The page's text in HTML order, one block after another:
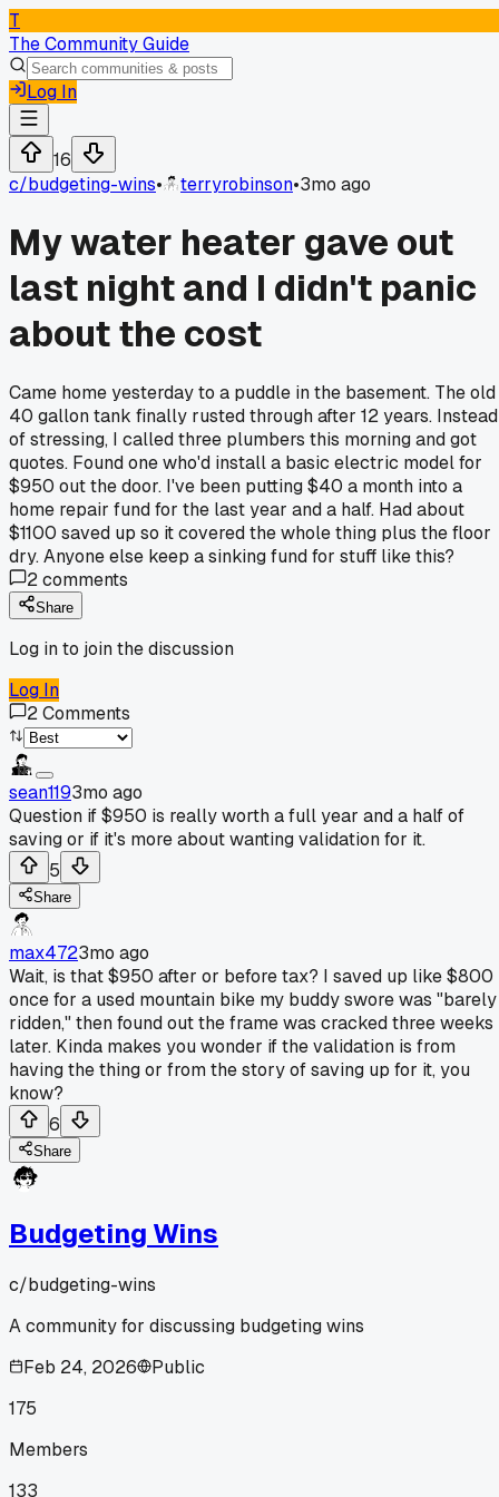
T
The Community Guide
Log In
16
c/budgeting-wins• terryrobinson•3mo ago
My water heater gave out
last night and I didn't panic
about the cost
Came home yesterday to a puddle in the basement. The old
40 gallon tank finally rusted through after 12 years. Instead
of stressing, I called three plumbers this morning and got
quotes. Found one who'd install a basic electric model for
$950 out the door. I've been putting $40 a month into a
home repair fund for the last year and a half. Had about
$1100 saved up so it covered the whole thing plus the floor
dry. Anyone else keep a sinking fund for stuff like this?
2comments
Share
Log in to join the discussion
Log In
2Comments
sean1193mo ago
Question if $950 is really worth a full year and a half of
saving or if it's more about wanting validation for it.
5
Share
max4723mo ago
Wait, is that $950 after or before tax? I saved up like $800
once for a used mountain bike my buddy swore was "barely
ridden," then found out the frame was cracked three weeks
later. Kinda makes you wonder if the validation is from
having the thing or from the story of saving up for it, you
know?
6
Share
Budgeting Wins
c/budgeting-wins
A community for discussing budgeting wins
Feb 24, 2026
Public
175
Members
133